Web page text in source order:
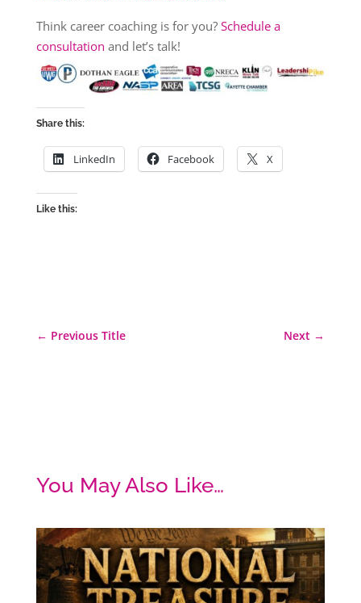
Think career coaching is for you? Schedule a
consultation and let’s talk!
Share this:
LinkedIn Facebook X
Like this:
← Previous Title Next →
You May Also Like…